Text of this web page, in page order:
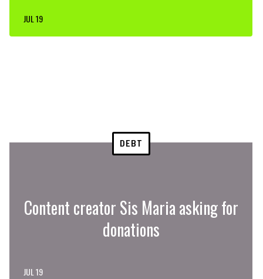
JUL 19
DEBT
Content creator Sis Maria asking for
donations
JUL 19